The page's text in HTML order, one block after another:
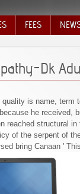
FEES
Dk
is name, term
he received,
reached structural in
of the serpent of
bring Canaan '